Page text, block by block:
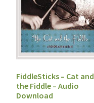
FiddleSticks – Cat and
the Fiddle – Audio
Download